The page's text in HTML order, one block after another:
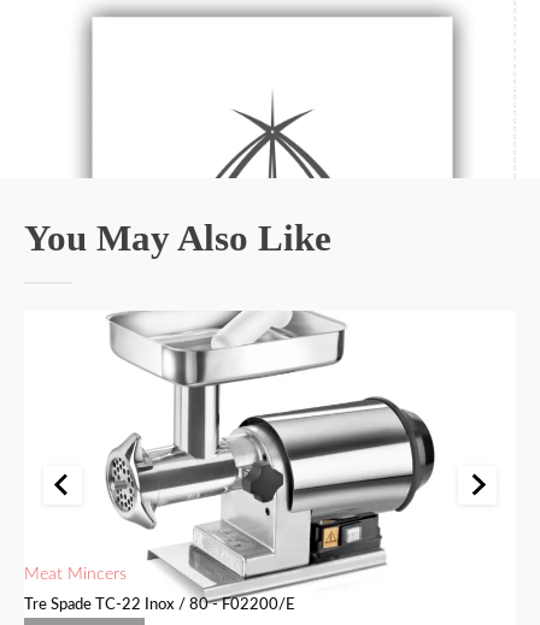
You May Also Like
Meat Mincers
Tre Spade TC-22 Inox / 80 - F02200/E